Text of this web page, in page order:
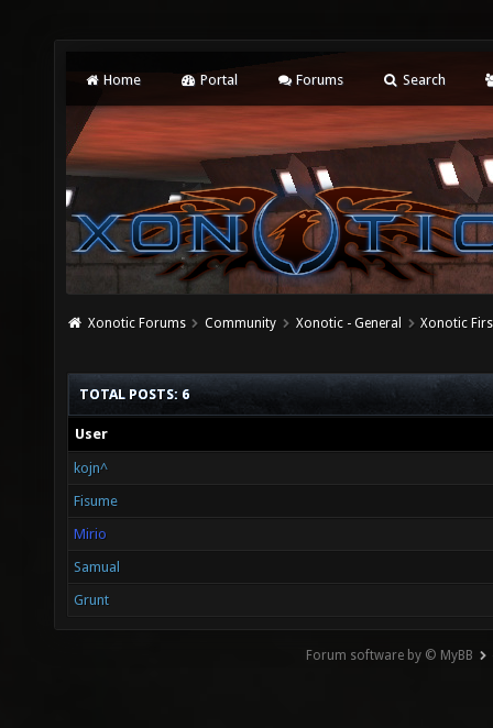
Home Portal Forums Search
Xonotic Forums Community Xonotic - General Xonotic
TOTAL POSTS: 6
User
kojn^
Fisume
Mirio
Samual
Grunt
Forum software by © MyBB